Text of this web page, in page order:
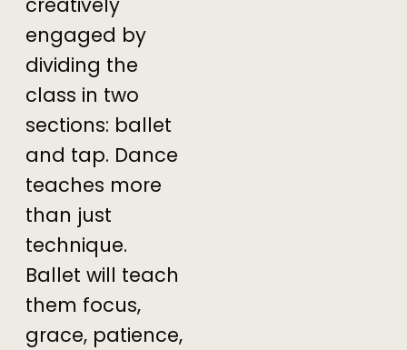
engaged by
dividing the
class in two
sections: ballet
and tap. Dance
teaches more
than just
technique.
Ballet will teach
them focus,
grace, patience,